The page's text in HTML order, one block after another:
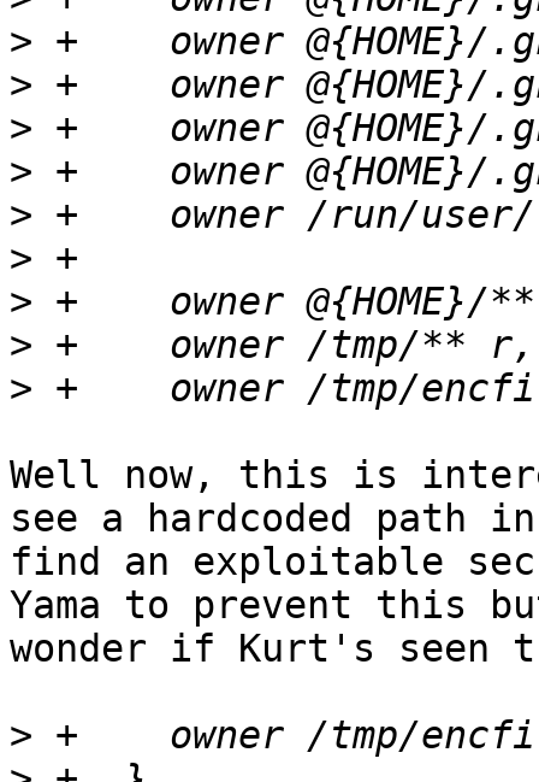
>
>
>
>
>
>
>
>
>
Well now, this is
see a hardcoded
find an exploitable
Yama to prevent this
wonder if Kurt's seen
>